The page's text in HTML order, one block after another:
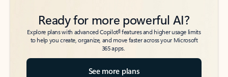
Ready for more powerful AI?
Explore plans with advanced Copilot6features and higher usage limits
to help you create, organize, and move faster across your Microsoft
365 apps.
See more plans